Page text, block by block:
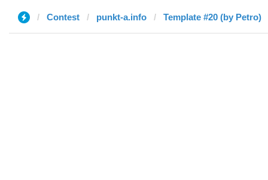
Contest punkt-a.info Template #20 (by Petro)